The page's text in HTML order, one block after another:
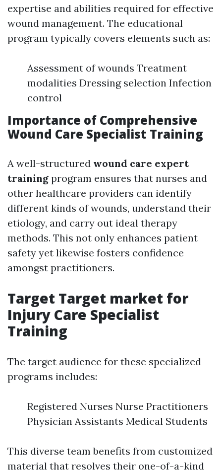
expertise and abilities required for effective
wound management. The educational
program typically covers elements such as:
Assessment of wounds Treatment
modalities Dressing selection Infection
control
Importance of Comprehensive
Wound Care Specialist Training
A well-structured wound care expert
training program ensures that nurses and
other healthcare providers can identify
different kinds of wounds, understand their
etiology, and carry out ideal therapy
methods. This not only enhances patient
safety yet likewise fosters confidence
amongst practitioners.
Target Target market for
Injury Care Specialist
Training
The target audience for these specialized
programs includes:
Registered Nurses Nurse Practitioners
Physician Assistants Medical Students
This diverse team benefits from customized
material that resolves their one-of-a-kind